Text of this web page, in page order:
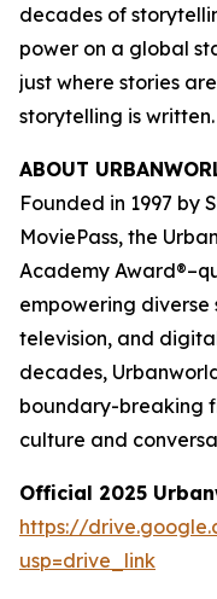
decades of
power on a global
just where stories
storytelling is written.
ABOUT
Founded in 1997 by
MoviePass, the
Academy
empowering diverse
television, and
decades,
boundary-breaking
culture and
Official 2025
https://drive.goog
usp=drive_link